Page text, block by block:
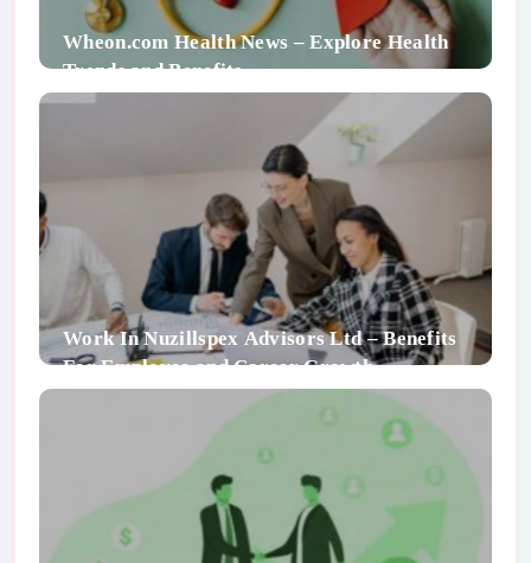
Wheon.com Health News – Explore Health
Trends and Benefits
Work In Nuzillspex Advisors Ltd – Benefits
For Employee and Career Growth